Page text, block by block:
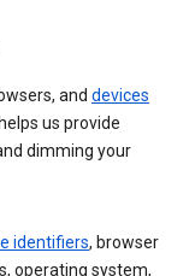
and devices
us provide
dimming your
identifiers, browser
operating system,